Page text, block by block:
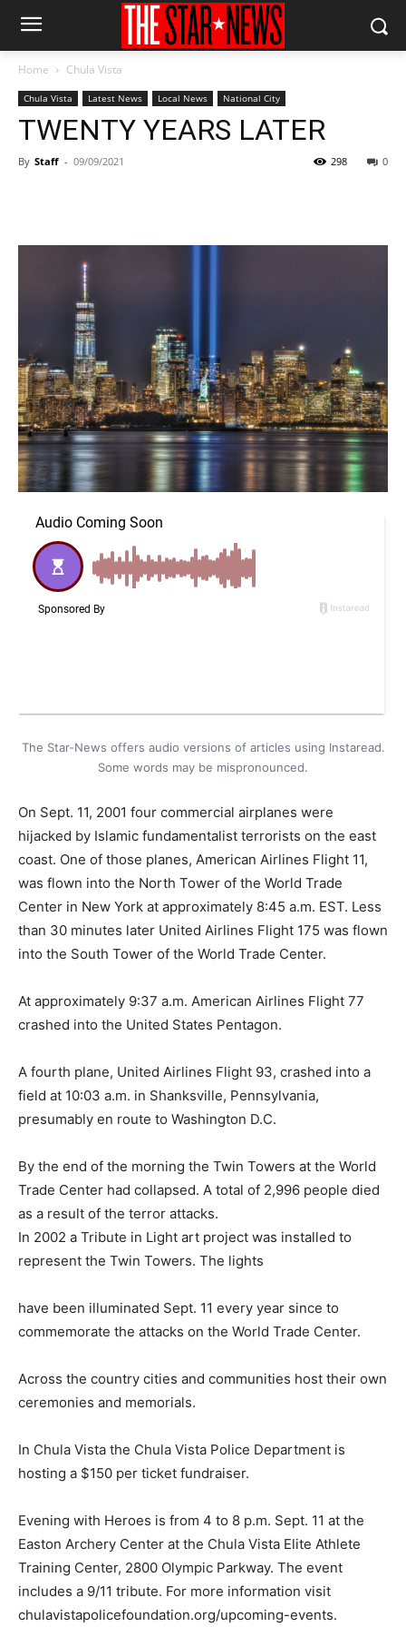
Home Chula Vista
Chula Vista Latest News Local News National City
TWENTY YEARS LATER
By Staff - 09/09/2021 0
298
The Star-News offers audio versions of articles using Instaread.
Some words may be mispronounced.
On Sept. 11, 2001 four commercial airplanes were
hijacked by Islamic fundamentalist terrorists on the east
coast. One of those planes, American Airlines Flight 11,
was flown into the North Tower of the World Trade
Center in New York at approximately 8:45 a.m. EST. Less
than 30 minutes later United Airlines Flight 175 was flown
into the South Tower of the World Trade Center.
At approximately 9:37 a.m. American Airlines Flight 77
crashed into the United States Pentagon.
A fourth plane, United Airlines Flight 93, crashed into a
field at 10:03 a.m. in Shanksville, Pennsylvania,
presumably en route to Washington D.C.
By the end of the morning the Twin Towers at the World
Trade Center had collapsed. A total of 2,996 people died
as a result of the terror attacks.
In 2002 a Tribute in Light art project was installed to
represent the Twin Towers. The lights
have been illuminated Sept. 11 every year since to
commemorate the attacks on the World Trade Center.
Across the country cities and communities host their own
ceremonies and memorials.
In Chula Vista the Chula Vista Police Department is
hosting a $150 per ticket fundraiser.
Evening with Heroes is from 4 to 8 p.m. Sept. 11 at the
Easton Archery Center at the Chula Vista Elite Athlete
Training Center, 2800 Olympic Parkway. The event
includes a 9/11 tribute. For more information visit
chulavistapolicefoundation.org/upcoming-events.